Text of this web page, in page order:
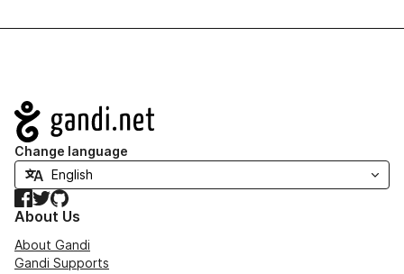
Navigation
Change language
Facebook
TwitterGitHub
About Us
About Gandi
Gandi Supports